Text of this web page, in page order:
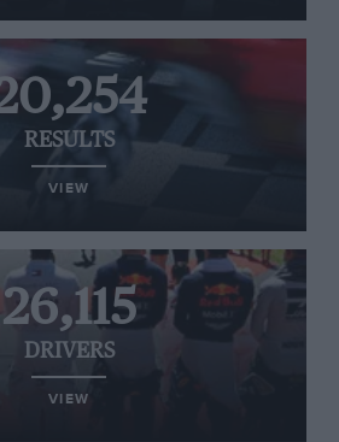
RESULTS
VIEW
26,115
DRIVERS
VIEW